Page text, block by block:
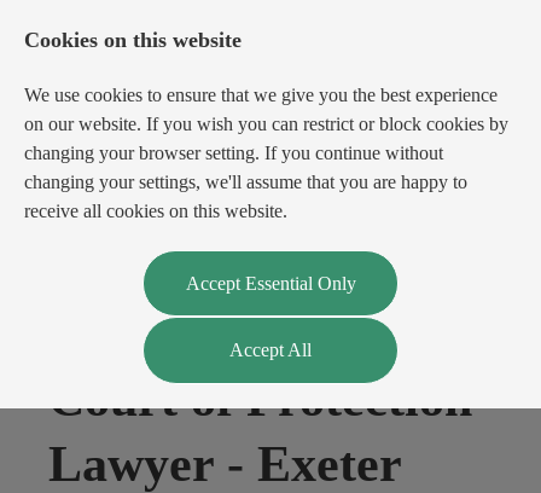
Court of Protection
Lawyer - Exeter
Cookies on this website
We use cookies to ensure that we give you the best experience
on our website. If you wish you can restrict or block cookies by
changing your browser setting. If you continue without
changing your settings, we'll assume that you are happy to
receive all cookies on this website.
Accept Essential Only
Accept All